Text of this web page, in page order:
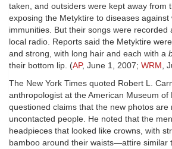
taken, and outsiders were kept away from
exposing the Metyktire to diseases
immunities. But their songs were recorded
local radio. Reports said the Metyktire
and strong, with long hair and each with a
their bottom lip. (AP, June 1, 2007; WRM,
The New York Times quoted Robert L.
anthropologist at the American Museum of
questioned claims that the new photos are
uncontacted people. He noted that the
headpieces that looked like crowns, with
bamboo around their waists—attire similar